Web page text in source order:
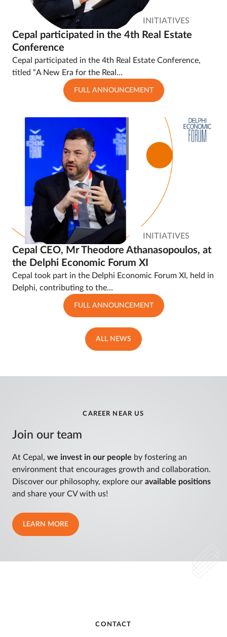
INITIATIVES
Cepal participated in the 4th Real Estate
Conference
Cepal participated in the 4th Real Estate Conference,
titled “A New Era for the Real…
FULL ANNOUNCEMENT
INITIATIVES
Cepal CEO, Mr Theodore Athanasopoulos, at
the Delphi Economic Forum XI
Cepal took part in the Delphi Economic Forum XI, held in
Delphi, contributing to the…
FULL ANNOUNCEMENT
ALL NEWS
CAREER NEAR US
Join our team
At Cepal, we invest in our people by fostering an
environment that encourages growth and collaboration.
Discover our philosophy, explore our available positions
and share your CV with us!
LEARN MORE
CONTACT